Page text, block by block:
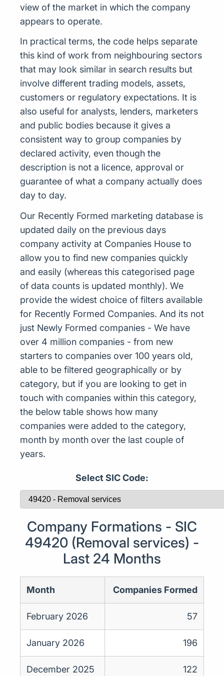
view of the market in which the company
appears to operate.
In practical terms, the code helps separate
this kind of work from neighbouring sectors
that may look similar in search results but
involve different trading models, assets,
customers or regulatory expectations. It is
also useful for analysts, lenders, marketers
and public bodies because it gives a
consistent way to group companies by
declared activity, even though the
description is not a licence, approval or
guarantee of what a company actually does
day to day.
Our Recently Formed marketing database is
updated daily on the previous days
company activity at Companies House to
allow you to find new companies quickly
and easily (whereas this categorised page
of data counts is updated monthly). We
provide the widest choice of filters available
for Recently Formed Companies. And its not
just Newly Formed companies - We have
over 4 million companies - from new
starters to companies over 100 years old,
able to be filtered geographically or by
category, but if you are looking to get in
touch with companies within this category,
the below table shows how many
companies were added to the category,
month by month over the last couple of
years.
Select SIC Code:
Company Formations - SIC
49420 (Removal services) -
Last 24 Months
Month Companies Formed
February 2026 57
January 2026 196
December 2025 122